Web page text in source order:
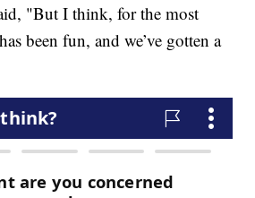
"But I think, for the most
been fun, and we’ve gotten a